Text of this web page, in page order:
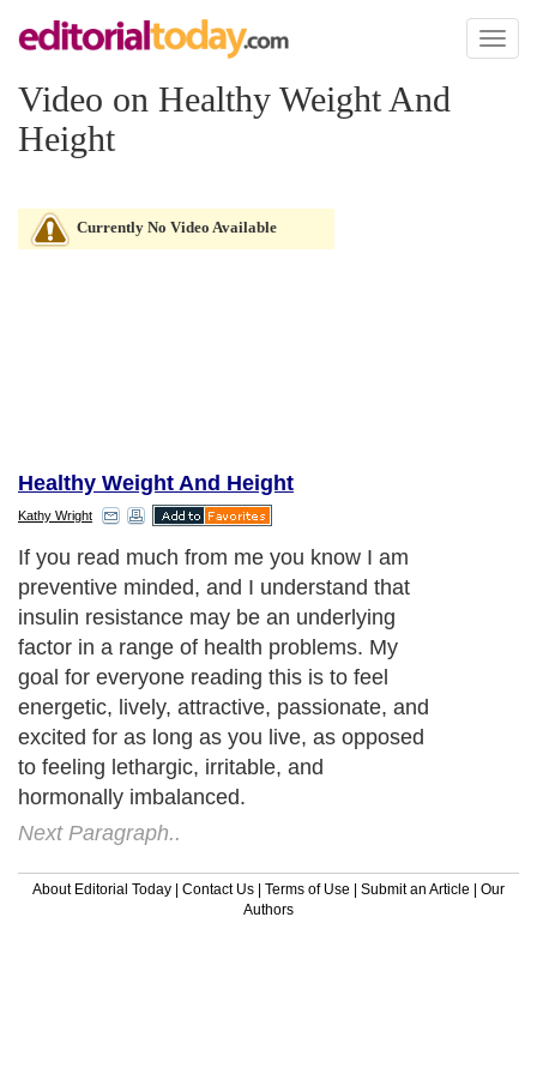
Toggle
Video on Healthy Weight And
Height
Currently No Video Available
Healthy Weight And Height
Kathy Wright
If you read much from me you know I am
preventive minded, and I understand that
insulin resistance may be an underlying
factor in a range of health problems. My
goal for everyone reading this is to feel
energetic, lively, attractive, passionate, and
excited for as long as you live, as opposed
to feeling lethargic, irritable, and
hormonally imbalanced.
Next Paragraph..
About Editorial Today | Contact Us | Terms of Use | Submit an Article | Our
Authors